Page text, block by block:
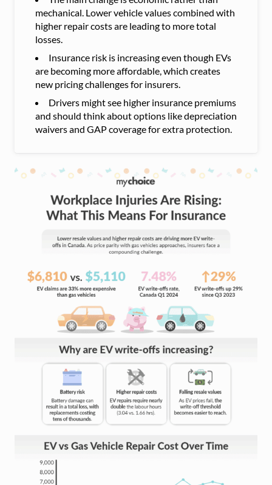
mechanical. Lower vehicle values combined with
higher repair costs are leading to more total
losses.
Insurance risk is increasing even though EVs
are becoming more affordable, which creates
new pricing challenges for insurers.
Drivers might see higher insurance premiums
and should think about options like depreciation
waivers and GAP coverage for extra protection.